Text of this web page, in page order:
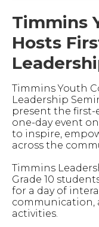
Timmins
Hosts
Timmins Youth
Leadership
present the first-
one-day event
to inspire,
across the
Timmins
Grade 10
for a day of
communication,
activities.